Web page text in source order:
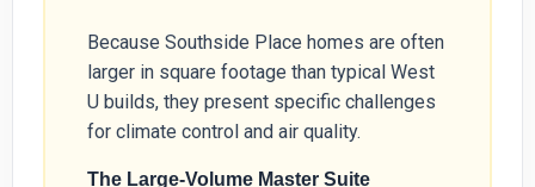
Because Southside Place homes are often
larger in square footage than typical West
U builds, they present specific challenges
for climate control and air quality.
The Large-Volume Master Suite